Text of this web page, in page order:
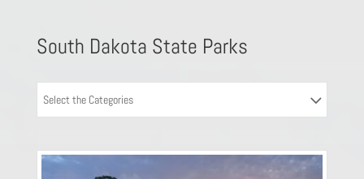
South Dakota State Parks
Select the Categories